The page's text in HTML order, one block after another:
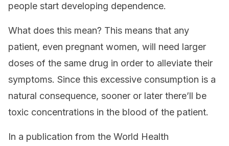
people start developing dependence.
What does this mean? This means that any
patient, even pregnant women, will need larger
doses of the same drug in order to alleviate their
symptoms. Since this excessive consumption is a
natural consequence, sooner or later there’ll be
toxic concentrations in the blood of the patient.
In a publication from the World Health